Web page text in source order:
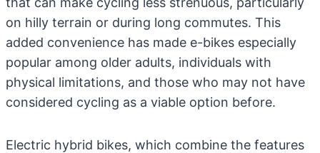
on hilly terrain or during long commutes. This
added convenience has made e-bikes especially
popular among older adults, individuals with
physical limitations, and those who may not have
considered cycling as a viable option before.
Electric hybrid bikes, which combine the features